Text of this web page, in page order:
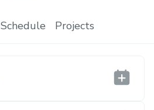
Schedule Projects